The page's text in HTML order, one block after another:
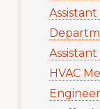
Assistant
HVAC
Engineer